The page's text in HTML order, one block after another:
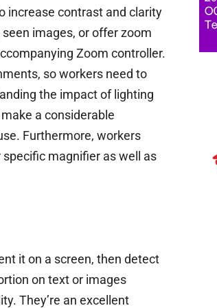
increase contrast and clarity
images, or offer zoom
Zoom controller.
so workers need to
the impact of lighting
a considerable
Furthermore, workers
magnifier as well as
it on a screen, then detect
on text or images
They’re an excellent